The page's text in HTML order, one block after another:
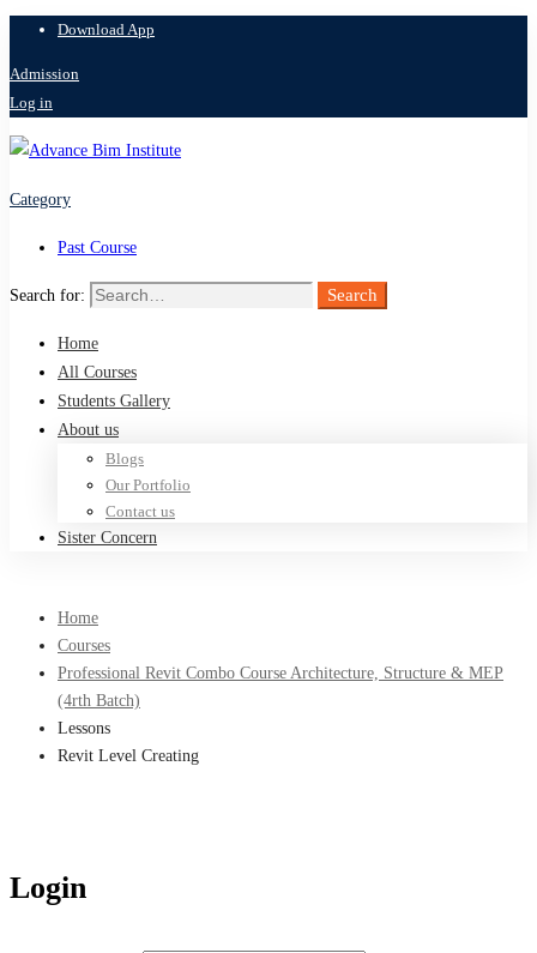
Download App
Admission
Log in
Category
Past Course
Search for: Search
Home
All Courses
Students Gallery
About us
Blogs
Our Portfolio
Contact us
Sister Concern
Home
Courses
Professional Revit Combo Course Architecture, Structure & MEP
(4rth Batch)
Lessons
Revit Level Creating
Login